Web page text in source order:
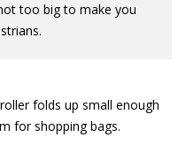
too big to make you
folds up small enough
for shopping bags.